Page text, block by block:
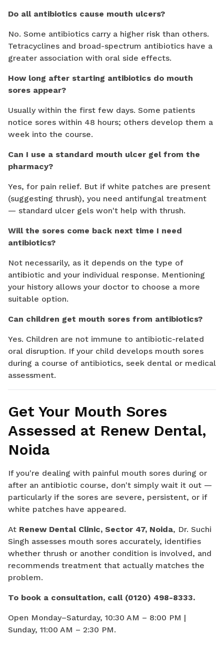
Do all antibiotics cause mouth ulcers?
No. Some antibiotics carry a higher risk than others.
Tetracyclines and broad-spectrum antibiotics have a
greater association with oral side effects.
How long after starting antibiotics do mouth
sores appear?
Usually within the first few days. Some patients
notice sores within 48 hours; others develop them a
week into the course.
Can I use a standard mouth ulcer gel from the
pharmacy?
Yes, for pain relief. But if white patches are present
(suggesting thrush), you need antifungal treatment
— standard ulcer gels won't help with thrush.
Will the sores come back next time I need
antibiotics?
Not necessarily, as it depends on the type of
antibiotic and your individual response. Mentioning
your history allows your doctor to choose a more
suitable option.
Can children get mouth sores from antibiotics?
Yes. Children are not immune to antibiotic-related
oral disruption. If your child develops mouth sores
during a course of antibiotics, seek dental or medical
assessment.
Get Your Mouth Sores
Assessed at Renew Dental,
Noida
If you're dealing with painful mouth sores during or
after an antibiotic course, don't simply wait it out —
particularly if the sores are severe, persistent, or if
white patches have appeared.
At Renew Dental Clinic, Sector 47, Noida, Dr. Suchi
Singh assesses mouth sores accurately, identifies
whether thrush or another condition is involved, and
recommends treatment that actually matches the
problem.
To book a consultation, call (0120) 498-8333.
Open Monday–Saturday, 10:30 AM – 8:00 PM |
Sunday, 11:00 AM – 2:30 PM.